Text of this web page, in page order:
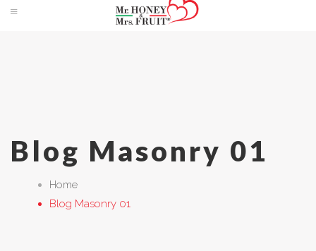
Blog Masonry 01
Home
Blog Masonry 01